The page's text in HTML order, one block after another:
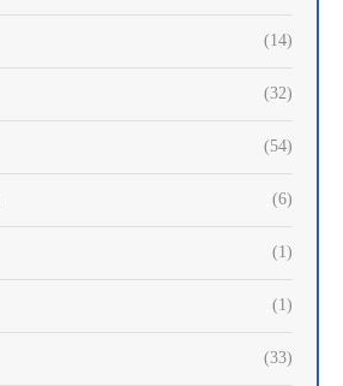
(14)
(32)
(54)
(6)
(1)
(1)
(33)